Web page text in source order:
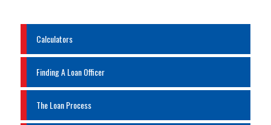
Calculators
Finding A Loan Officer
The Loan Process